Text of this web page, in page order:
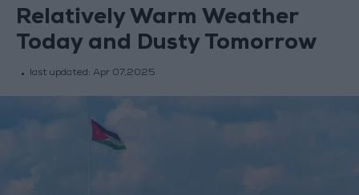
Relatively Warm Weather
Today and Dusty Tomorrow
last updated: Apr 07,2025